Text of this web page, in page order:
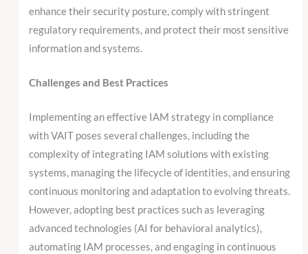
enhance their security posture, comply with stringent
regulatory requirements, and protect their most sensitive
information and systems.
Challenges and Best Practices
Implementing an effective IAM strategy in compliance
with VAIT poses several challenges, including the
complexity of integrating IAM solutions with existing
systems, managing the lifecycle of identities, and ensuring
continuous monitoring and adaptation to evolving threats.
However, adopting best practices such as leveraging
advanced technologies (AI for behavioral analytics),
automating IAM processes, and engaging in continuous